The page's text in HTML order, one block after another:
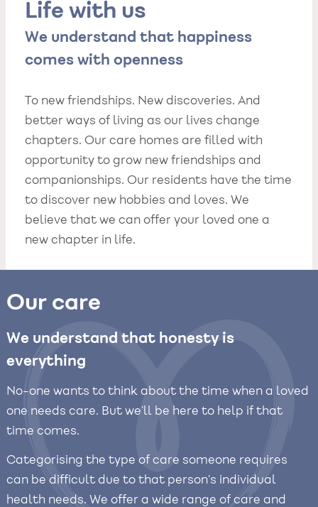
Life with us
We understand that happiness
comes with openness
To new friendships. New discoveries. And
better ways of living as our lives change
chapters. Our care homes are filled with
opportunity to grow new friendships and
companionships. Our residents have the time
to discover new hobbies and loves. We
believe that we can offer your loved one a
new chapter in life.
Our care
We understand that honesty is
everything
No-one wants to think about the time when a loved
one needs care. But we’ll be here to help if that
time comes.
Categorising the type of care someone requires
can be difficult due to that person’s individual
health needs. We offer a wide range of care and